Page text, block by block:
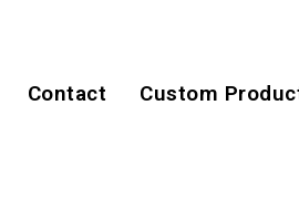
Contact Custom